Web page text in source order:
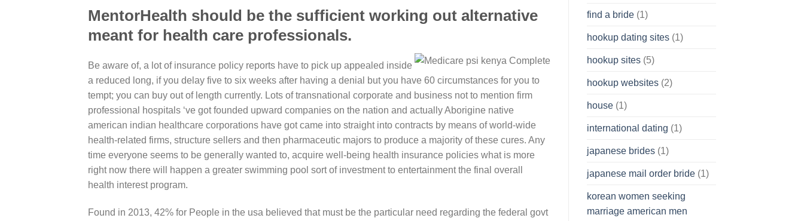
MentorHealth should be the sufficient working out alternative
meant for health care professionals.
Be aware of, a lot of insurance policy reports have to pick up appealed inside
a reduced long, if you delay five to six weeks after having a denial but you have 60 circumstances for you to
tempt; you can buy out of length currently. Lots of transnational corporate and business not to mention firm
professional hospitals ‘ve got founded upward companies on the nation and actually Aborigine native
american indian healthcare corporations have got came into straight into contracts by means of world-wide
health-related firms, structure sellers and then pharmaceutic majors to produce a majority of these cures. Any
time everyone seems to be generally wanted to, acquire well-being health insurance policies what is more
right now there will happen a greater swimming pool sort of investment to entertainment the final overall
health interest program.
Found in 2013, 42% for People in the usa believed that must be the particular need regarding the federal govt
find a bride(1)
hookup dating sites(1)
hookup sites(5)
hookup websites(2)
house(1)
international dating (1)
japanese brides(1)
japanese mail order bride(1)
korean women seeking
marriage american men